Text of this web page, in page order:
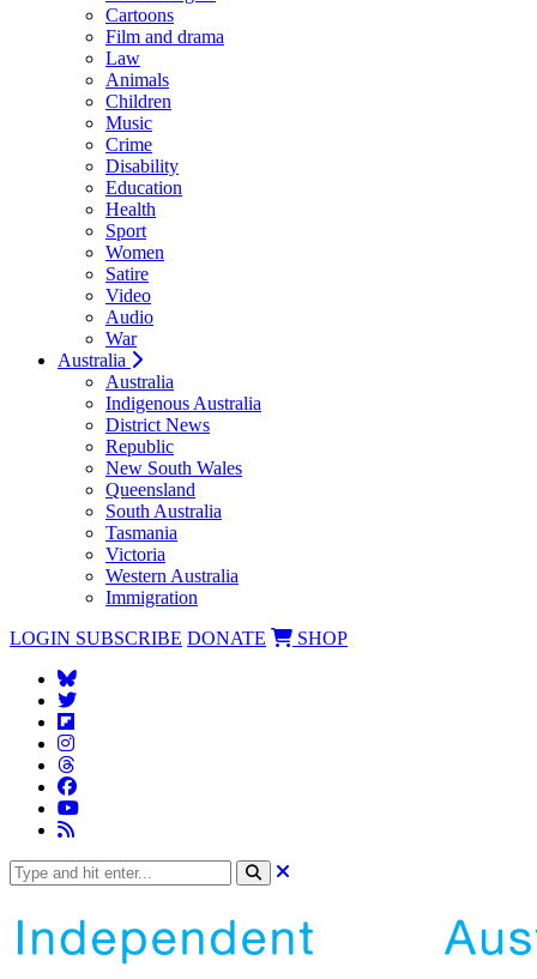
Cartoons
Film and drama
Law
Animals
Children
Music
Crime
Disability
Education
Health
Sport
Women
Satire
Video
Audio
War
Australia
Australia
Indigenous Australia
District News
Republic
New South Wales
Queensland
South Australia
Tasmania
Victoria
Western Australia
Immigration
LOGIN SUBSCRIBE DONATE SHOP